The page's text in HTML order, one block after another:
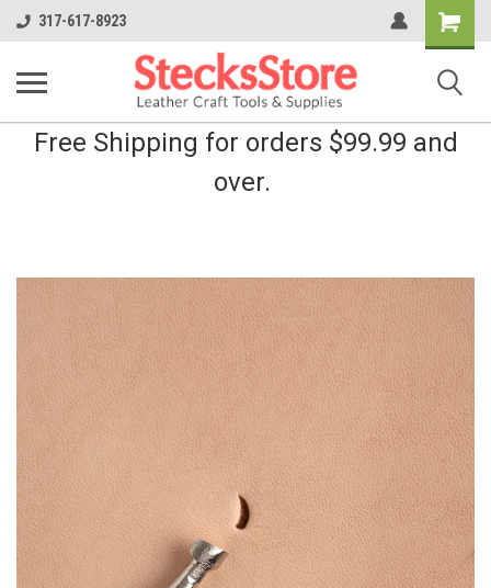
317-617-8923
Shopping
Cart
Free Shipping for orders $99.99 and
over.